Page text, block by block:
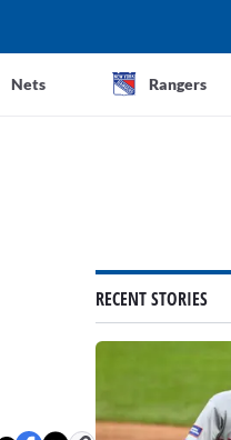
Nets Rangers
RECENT STORIES